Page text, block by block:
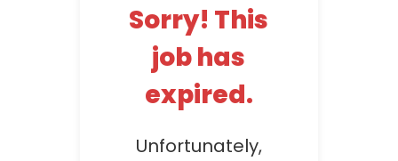
Sorry! This
job has
expired.
Unfortunately,